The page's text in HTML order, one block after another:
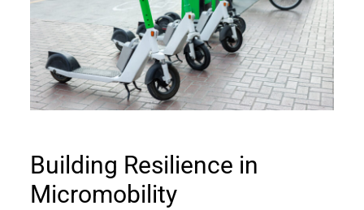
Building Resilience in
Micromobility